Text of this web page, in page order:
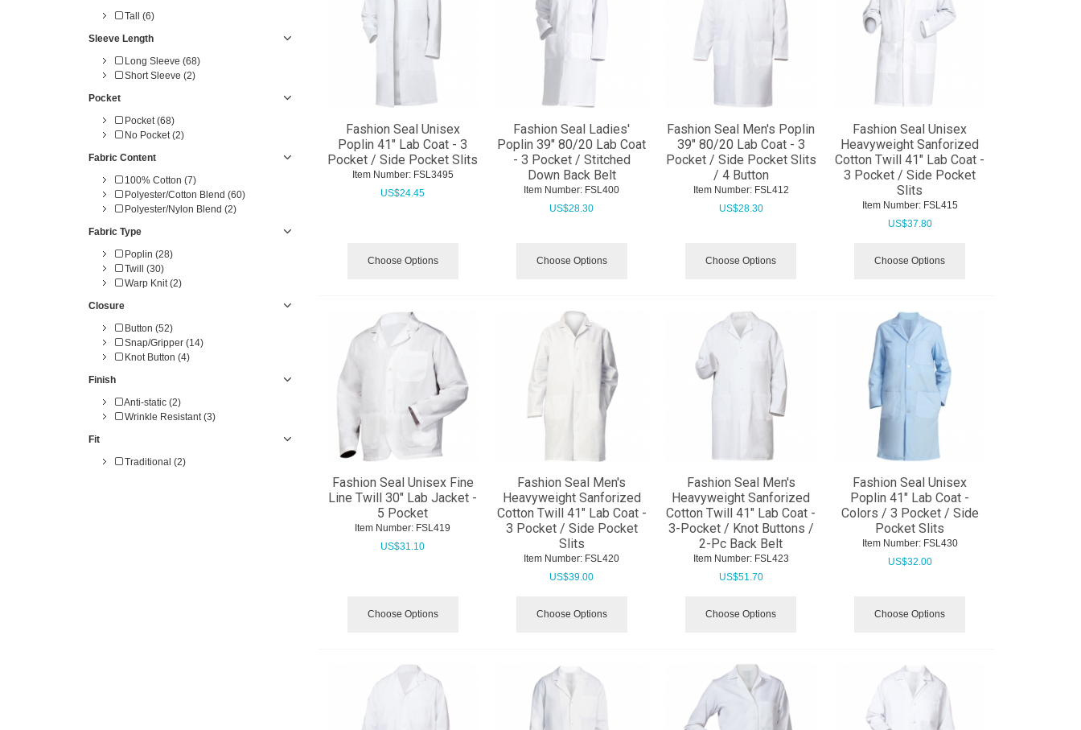
4 (3)
6 (5)
10 (6)
12 (6)
18 (6)
20 (6)
30 (1)
34 (15)
36 (15)
38 (17)
42 (22)
44 (21)
46 (20)
48 (20)
52 (18)
54 (14)
56 (14)
58 (1)
Tall (6)
Sleeve Length
Long Sleeve (68)
Short Sleeve (2)
Pocket
Pocket (68)
No Pocket (2)
Fabric Content
100% Cotton (7)
Polyester/Cotton Blend (60)
Polyester/Nylon Blend (2)
Fabric Type
Poplin (28)
Twill (30)
Warp Knit (2)
Closure
Button (52)
Snap/Gripper (14)
Knot Button (4)
Finish
Anti-static (2)
Wrinkle Resistant (3)
Fit
Traditional (2)
Fashion Seal Unisex
Poplin 41" Lab Coat - 3
Pocket / Side Pocket Slits
Item Number: FSL3495
US$24.45
Choose Options
Fashion Seal Ladies'
Poplin 39" 80/20 Lab Coat
- 3 Pocket / Stitched
Down Back Belt
Item Number: FSL400
US$28.30
Choose Options
Fashion Seal Men's Poplin
39" 80/20 Lab Coat - 3
Pocket / Side Pocket Slits
/ 4 Button
Item Number: FSL412
US$28.30
Choose Options
Fashion Seal Unisex
Heavyweight Sanforized
Cotton Twill 41" Lab Coat -
3 Pocket / Side Pocket
Slits
Item Number: FSL415
US$37.80
Choose Options
Fashion Seal Unisex Fine
Line Twill 30" Lab Jacket -
5 Pocket
Item Number: FSL419
US$31.10
Choose Options
Fashion Seal Men's
Heavyweight Sanforized
Cotton Twill 41" Lab Coat -
3 Pocket / Side Pocket
Slits
Item Number: FSL420
US$39.00
Choose Options
Fashion Seal Men's
Heavyweight Sanforized
Cotton Twill 41" Lab Coat -
3-Pocket / Knot Buttons /
2-Pc Back Belt
Item Number: FSL423
US$51.70
Choose Options
Fashion Seal Unisex
Poplin 41" Lab Coat -
Colors / 3 Pocket / Side
Pocket Slits
Item Number: FSL430
US$32.00
Choose Options